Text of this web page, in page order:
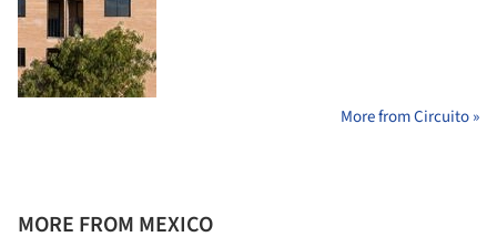
More from Circuito »
MORE FROM MEXICO